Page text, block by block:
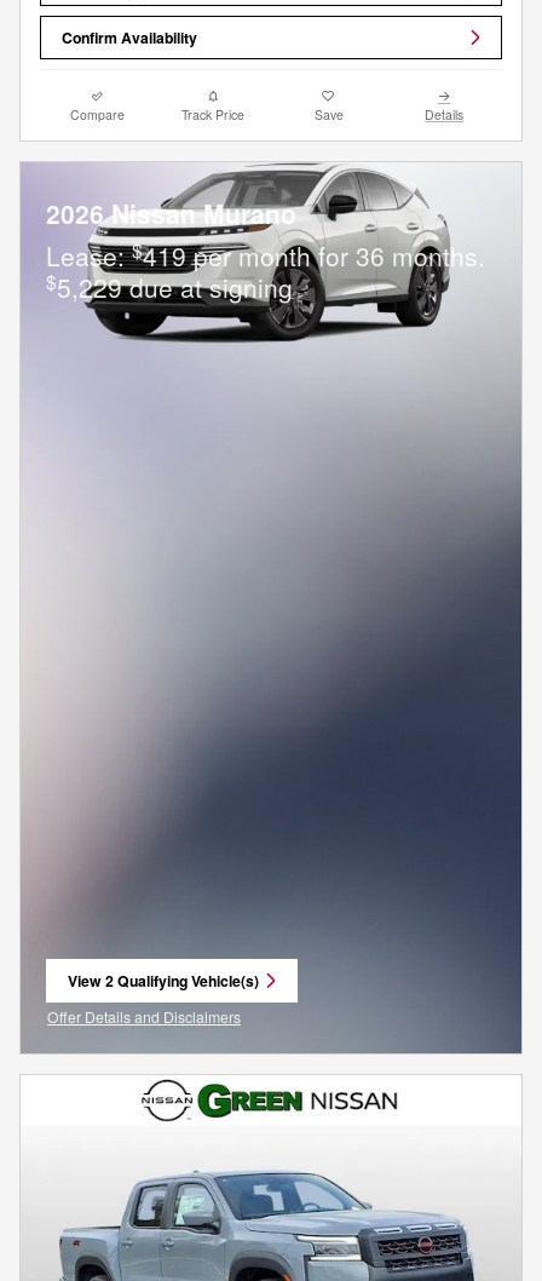
Confirm Availability
Compare Track Price Save Details
2026 Nissan Murano
Lease:$419 per month for 36 months.
$5,229 due at signing
View 2 Qualifying Vehicle(s)
open in same tab
Offer Details and Disclaimers
Open Incentive Modal